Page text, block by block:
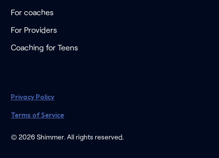
For coaches
For Providers
Coaching for Teens
© 2026 Shimmer. All rights reserved.
Privacy Policy
Terms of Service